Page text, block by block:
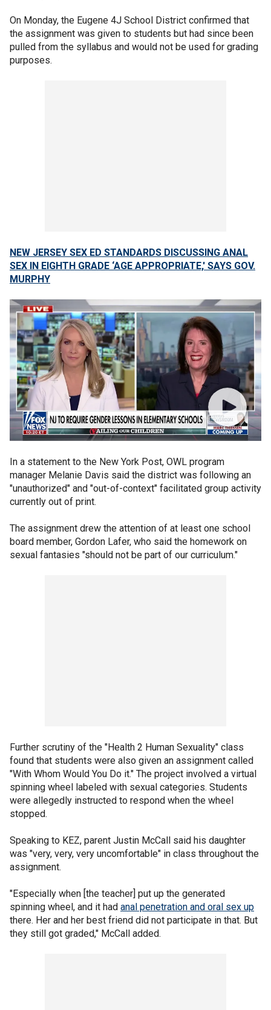
On Monday, the Eugene 4J School District confirmed that
the assignment was given to students but had since been
pulled from the syllabus and would not be used for grading
purposes.
NEW JERSEY SEX ED STANDARDS DISCUSSING ANAL
SEX IN EIGHTH GRADE ‘AGE APPROPRIATE,' SAYS GOV.
MURPHY
In a statement to the New York Post, OWL program
manager Melanie Davis said the district was following an
"unauthorized" and "out-of-context" facilitated group activity
currently out of print.
The assignment drew the attention of at least one school
board member, Gordon Lafer, who said the homework on
sexual fantasies "should not be part of our curriculum."
Further scrutiny of the "Health 2 Human Sexuality" class
found that students were also given an assignment called
"With Whom Would You Do it." The project involved a virtual
spinning wheel labeled with sexual categories. Students
were allegedly instructed to respond when the wheel
stopped.
Speaking to KEZ, parent Justin McCall said his daughter
was "very, very, very uncomfortable" in class throughout the
assignment.
"Especially when [the teacher] put up the generated
spinning wheel, and it had anal penetration and oral sex up
there. Her and her best friend did not participate in that. But
they still got graded," McCall added.